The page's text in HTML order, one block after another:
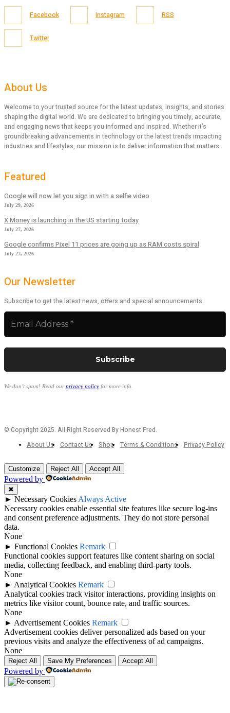
Facebook Instagram RSS
Twitter
About Us
Welcome to your trusted source for the latest updates, insights, and stories
shaping the digital world. We are dedicated to bringing you timely, accurate,
and engaging news that keeps you informed and inspired. Whether it’s
groundbreaking advancements in technology or the latest trends impacting
industries and lifestyles, our mission is to deliver information that matters.
Featured
Google will now let you sign in with a selfie video
July 29, 2026
X Money is launching in the US starting today
July 27, 2026
Google confirms Pixel 11 prices are going up as RAM costs spiral
July 27, 2026
Our Newsletter
Subscribe to get the latest news, offers and special announcements.
We don’t spam! Read ourprivacy policy for more info.
© Copyright 2025. All Right Reserved By Honest Fred.
About Us
Contact Us Shop Terms & Conditions Privacy Policy
Customize Reject All Accept All
Powered by
✖
► Necessary Cookies Always Active
Necessary cookies enable essential site features like secure log-ins
and consent preference adjustments. They do not store personal
data.
None
► Functional Cookies Remark
Functional cookies support features like content sharing on social
media, collecting feedback, and enabling third-party tools.
None
► Analytical Cookies Remark
Analytical cookies track visitor interactions, providing insights on
metrics like visitor count, bounce rate, and traffic sources.
None
► Advertisement Cookies Remark
Advertisement cookies deliver personalized ads based on your
previous visits and analyze the effectiveness of ad campaigns.
None
Reject All Save My Preferences Accept All
Powered by